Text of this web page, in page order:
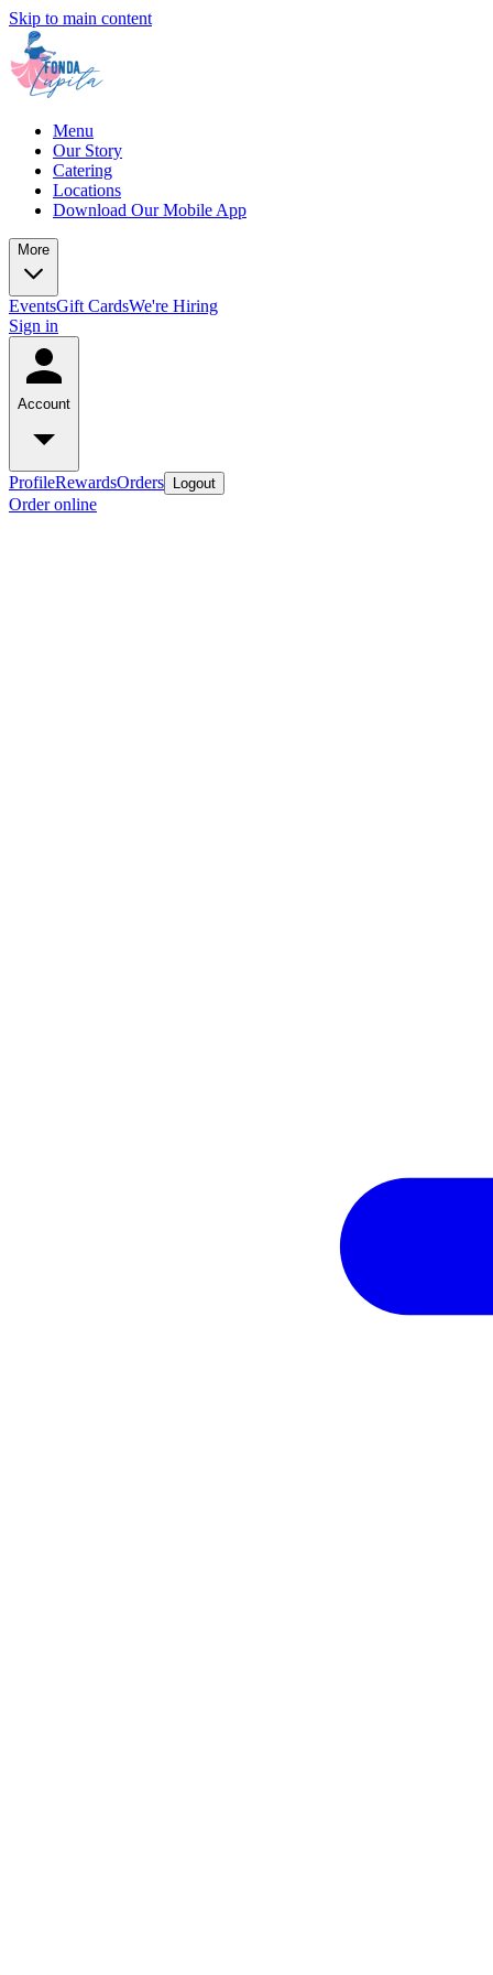
Skip to main content
Menu
Our Story
Catering
Locations
Download Our Mobile App
More
EventsGift CardsWe're Hiring
Sign in
Account
ProfileRewardsOrders Logout
Order online